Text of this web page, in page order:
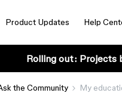
Product Updates Help
Rolling out: Projects
the Community My